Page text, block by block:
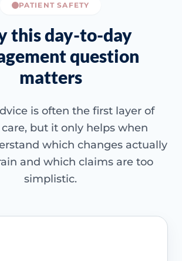
PATIENT SAFETY
this day-to-day
question
matters
is often the first layer of
but it only helps when
which changes actually
and which claims are too
simplistic.